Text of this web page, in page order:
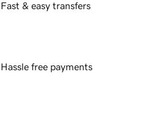
Fast & easy transfers
Hassle free payments